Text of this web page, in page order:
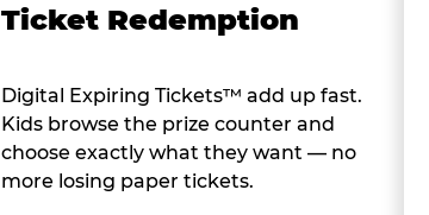
Ticket Redemption
Digital Expiring Tickets™ add up fast.
Kids browse the prize counter and
choose exactly what they want — no
more losing paper tickets.